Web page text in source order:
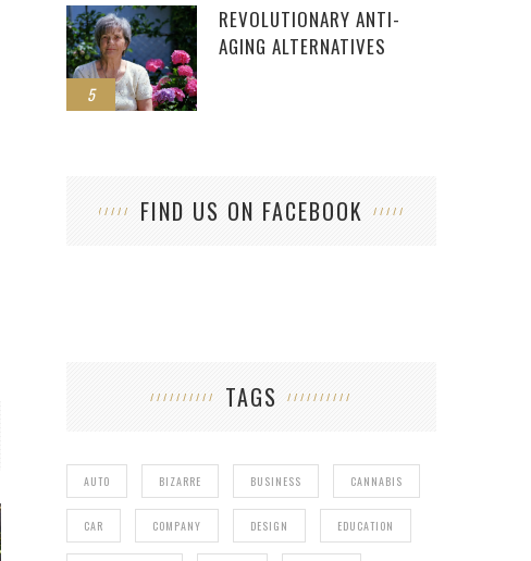
5
REVOLUTIONARY ANTI-
AGING ALTERNATIVES
FIND US ON FACEBOOK
TAGS
AUTO BIZARRE BUSINESS CANNABIS
CAR COMPANY DESIGN EDUCATION